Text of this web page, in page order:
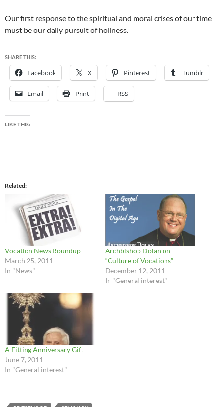
Our first response to the spiritual and moral crises of our time
must be our daily pursuit of holiness.
SHARE THIS:
Facebook X Pinterest Tumblr
Email Print RSS
LIKE THIS:
Related
Vocation News Roundup
March 25, 2011
In "News"
Archbishop Dolan on
“Culture of Vocations”
December 12, 2011
In "General interest"
A Fitting Anniversary Gift
June 7, 2011
In "General interest"